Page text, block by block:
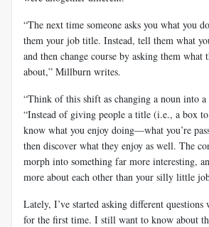
“The next time someone asks you what you
them your job title. Instead, tell them what
and then change course by asking them what
about,” Millburn writes.
“Think of this shift as changing a noun into a
“Instead of giving people a title (i.e., a box
know what you enjoy doing—what you’re
then discover what they enjoy as well. The
morph into something far more interesting,
more about each other than your silly little
Lately, I’ve started asking different questions
for the first time. I still want to know about